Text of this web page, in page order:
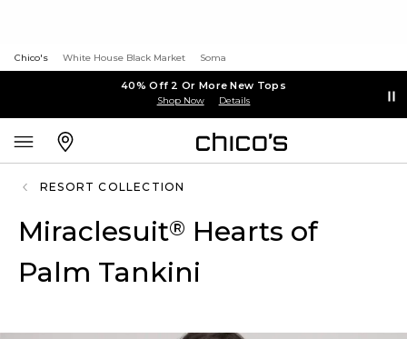
Chico's White House Black Market Soma
40% Off 2 Or More New Tops
Shop Now Details
RESORT COLLECTION
Miraclesuit® Hearts of
Palm Tankini